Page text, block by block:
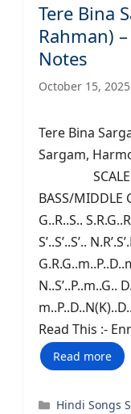
Tere Bina
Rahman)
Notes
October 15, 2025
Tere Bina
Sargam,
SCALE OF
BASS/MIDDLE
G..R..S..
S’..S’..S’..
N..S’..P..m..G..
Read This :-
Read more
Categories
Hindi Songs